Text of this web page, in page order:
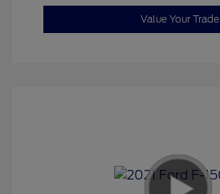
Value Your Trade